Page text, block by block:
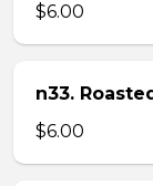
$6.00
n33.
$6.00